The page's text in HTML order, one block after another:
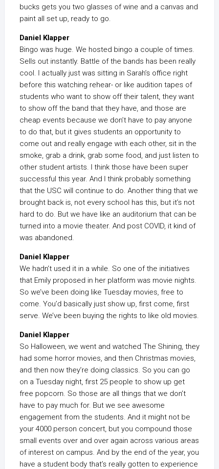
bucks gets you two glasses of wine and a canvas and
paint all set up, ready to go.
Daniel Klapper
Bingo was huge. We hosted bingo a couple of times.
Sells out instantly. Battle of the bands has been really
cool. I actually just was sitting in Sarah’s office right
before this watching rehear- or like audition tapes of
students who want to show off their talent, they want
to show off the band that they have, and those are
cheap events because we don’t have to pay anyone
to do that, but it gives students an opportunity to
come out and really engage with each other, sit in the
smoke, grab a drink, grab some food, and just listen to
other student artists. I think those have been super
successful this year. And I think probably something
that the USC will continue to do. Another thing that we
brought back is, not every school has this, but it’s not
hard to do. But we have like an auditorium that can be
turned into a movie theater. And post COVID, it kind of
was abandoned.
Daniel Klapper
We hadn’t used it in a while. So one of the initiatives
that Emily proposed in her platform was movie nights.
So we’ve been doing like Tuesday movies, free to
come. You’d basically just show up, first come, first
serve. We’ve been buying the rights to like old movies.
Daniel Klapper
So Halloween, we went and watched The Shining, they
had some horror movies, and then Christmas movies,
and then now they’re doing classics. So you can go
on a Tuesday night, first 25 people to show up get
free popcorn. So those are all things that we don’t
have to pay much for. But we see awesome
engagement from the students. And it might not be
your 4000 person concert, but you compound those
small events over and over again across various areas
of interest on campus. And by the end of the year, you
have a student body that’s really gotten to experience